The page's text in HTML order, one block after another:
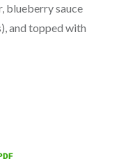
blueberry sauce
and topped with